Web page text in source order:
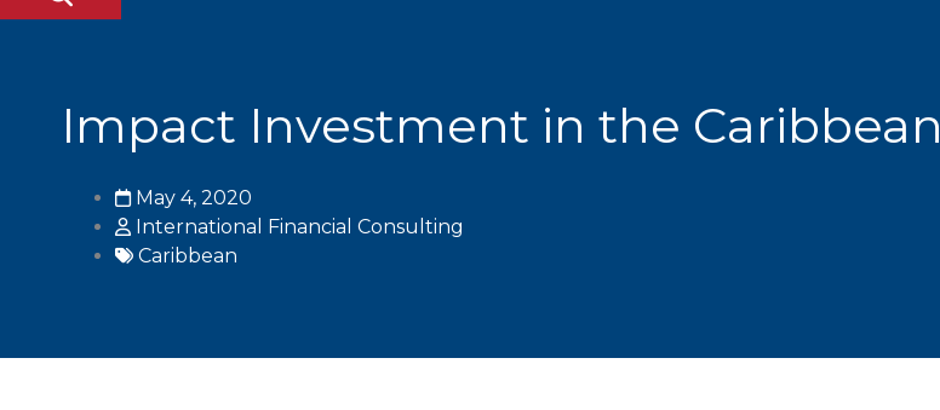
Impact Investment in the Caribbean
May 4, 2020
International Financial Consulting
Caribbean